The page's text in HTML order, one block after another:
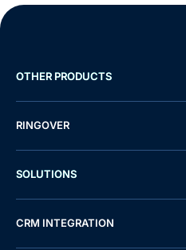
OTHER PRODUCTS
RINGOVER
SOLUTIONS
CRM INTEGRATION